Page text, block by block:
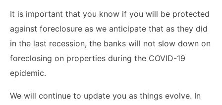
It is important that you know if you will be protected
against foreclosure as we anticipate that as they did
in the last recession, the banks will not slow down on
foreclosing on properties during the COVID-19
epidemic.
We will continue to update you as things evolve. In